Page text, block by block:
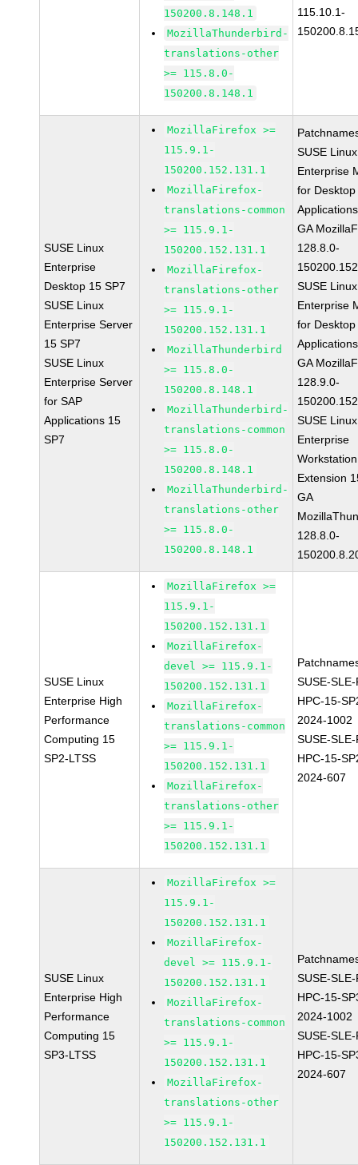
150200.8.148.1
MozillaThunderbird-
translations-other
>= 115.8.0-
150200.8.148.1
115.10.1-
SUSE Linux
Enterprise
Desktop 15 SP7
SUSE Linux
Enterprise Server
15 SP7
SUSE Linux
Enterprise Server
for SAP
Applications 15
SP7
MozillaFirefox >=
115.9.1-
150200.152.131.1
MozillaFirefox-
translations-common
>= 115.9.1-
150200.152.131.1
MozillaFirefox-
translations-other
>= 115.9.1-
150200.152.131.1
MozillaThunderbird
>= 115.8.0-
150200.8.148.1
MozillaThunderbird-
translations-common
>= 115.8.0-
150200.8.148.1
MozillaThunderbird-
translations-other
>= 115.8.0-
150200.8.148.1
SUSE Linux
Enterprise
for Desktop
GA
128.8.0-
SUSE Linux
Enterprise
for Desktop
GA
128.9.0-
SUSE Linux
Enterprise
Workstation
Extension
GA
128.8.0-
SUSE Linux
Enterprise High
Performance
Computing 15
SP2-LTSS
MozillaFirefox >=
115.9.1-
150200.152.131.1
MozillaFirefox-
devel >= 115.9.1-
150200.152.131.1
MozillaFirefox-
translations-common
>= 115.9.1-
150200.152.131.1
MozillaFirefox-
translations-other
>= 115.9.1-
150200.152.131.1
SUSE-
HPC-15-
2024-1002
SUSE-
HPC-15-
2024-607
SUSE Linux
Enterprise High
Performance
Computing 15
SP3-LTSS
MozillaFirefox >=
115.9.1-
150200.152.131.1
MozillaFirefox-
devel >= 115.9.1-
150200.152.131.1
MozillaFirefox-
translations-common
>= 115.9.1-
150200.152.131.1
MozillaFirefox-
translations-other
>= 115.9.1-
150200.152.131.1
SUSE-
HPC-15-
2024-1002
SUSE-
HPC-15-
2024-607